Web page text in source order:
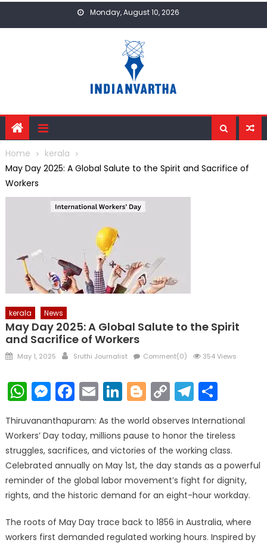
Monday, August 10, 2026
Home
kerala
May Day 2025: A Global Salute to the Spirit and Sacrifice of
Workers
kerala News
May Day 2025: A Global Salute to the Spirit
and Sacrifice of Workers
Posted
May 1, 2025 Author
Sruthi Journalist Comment(0) 354 Views
WhatsApp
Messenger
Facebook
EmailLinkedIn
Blogger
Copy
Link
Thiruvananthapuram: As the world observes International
Workers’ Day today, millions pause to honor the tireless
struggles, sacrifices, and victories of the working class.
Celebrated annually on May 1st, the day stands as a powerful
reminder of the global labor movement’s fight for dignity,
rights, and the historic demand for an eight-hour workday.
The roots of May Day trace back to 1856 in Australia, where
workers first demanded regulated working hours. Inspired by